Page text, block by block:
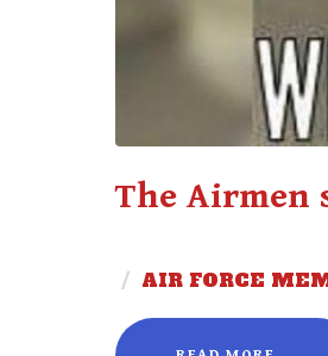
The Airmen
/ AIR FORCE